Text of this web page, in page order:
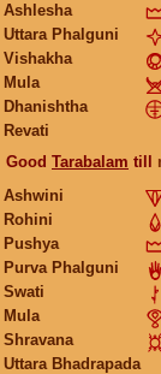
Ashlesha
Uttara Phalguni
Vishakha
Mula
Dhanishtha
Revati
Good Tarabalam till
Ashwini
Rohini
Pushya
Purva Phalguni
Swati
Mula
Shravana
Uttara Bhadrapada